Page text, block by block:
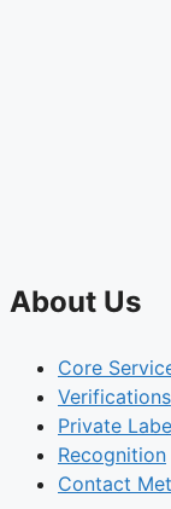
About Us
Core
Verifications
Private
Recognition
Contact